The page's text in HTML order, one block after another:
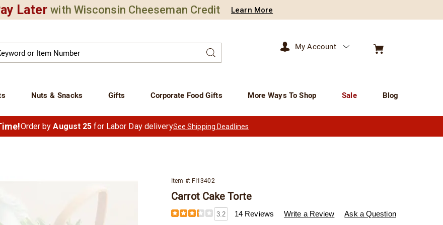
Later with Wisconsin Cheeseman Credit Learn More
Search
Nuts & Snacks Gifts Corporate Food Gifts More Ways To Shop Sale Blog
My Account
Order byAugust 25 for Labor Day deliverySee Shipping Deadlines
Item #: FI13402
Carrot Cake Torte
Details
https://www.wisconsincheeseman.com/p/twc-
3.2 14 Reviews Write a Review Ask a Question